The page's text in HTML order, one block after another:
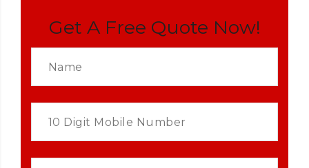
Get A Free Quote Now!